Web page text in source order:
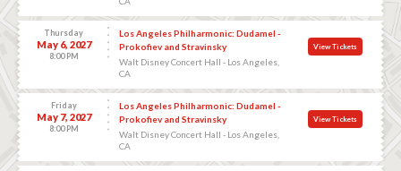
Thursday
May 6, 2027
8:00 PM
Los Angeles Philharmonic: Dudamel -
Prokofiev and Stravinsky
Walt Disney Concert Hall - Los Angeles,
CA
View Tickets
Friday
May 7, 2027
8:00 PM
Los Angeles Philharmonic: Dudamel -
Prokofiev and Stravinsky
Walt Disney Concert Hall - Los Angeles,
CA
View Tickets